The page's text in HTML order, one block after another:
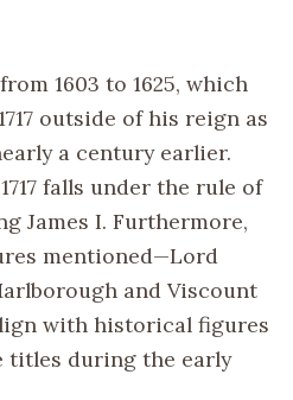
1603 to 1625, which
outside of his reign as
a century earlier.
falls under the rule of
James I. Furthermore,
mentioned—Lord
and Viscount
with historical figures
titles during the early